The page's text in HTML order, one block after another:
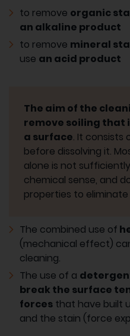
to remove organic
an alkaline product
to remove mineral
use an acid product
The aim of the
remove soiling that
a surface. It consists
before dissolving it.
alone is not
chemical sense, and
properties to eliminate
The combined use of
(mechanical effect)
cleaning.
The use of a
break the surface
forces that have built
and the stain (force